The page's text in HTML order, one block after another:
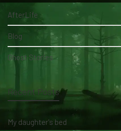
AfterLife
Blog
Ghost Stories
Recent Posts
My daughter's bed